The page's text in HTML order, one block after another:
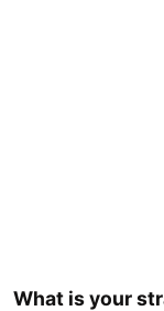
What is your